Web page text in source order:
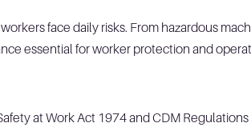
face daily risks. From hazardous
essential for worker protection and
at Work Act 1974 and CDM